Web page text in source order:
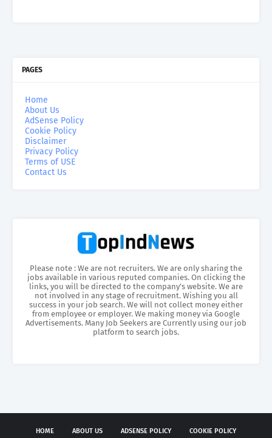
PAGES
Home
About Us
AdSense Policy
Cookie Policy
Disclaimer
Privacy Policy
Terms of USE
Contact Us
Please note : We are not recruiters. We are only sharing the
jobs available in various reputed companies. On clicking the
links, you will be directed to the company’s website. We are
not involved in any stage of recruitment. Wishing you all
success in your job search. We will not collect money either
from employee or employer. We making money via Google
Advertisements. Many Job Seekers are Currently using our job
platform to search jobs.
HOME ABOUT US ADSENSE POLICY COOKIE POLICY